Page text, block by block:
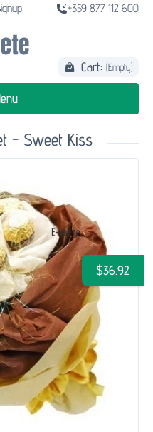
+359 877 112 600
Cart: (Empty)
- Sweet Kiss
$36.92